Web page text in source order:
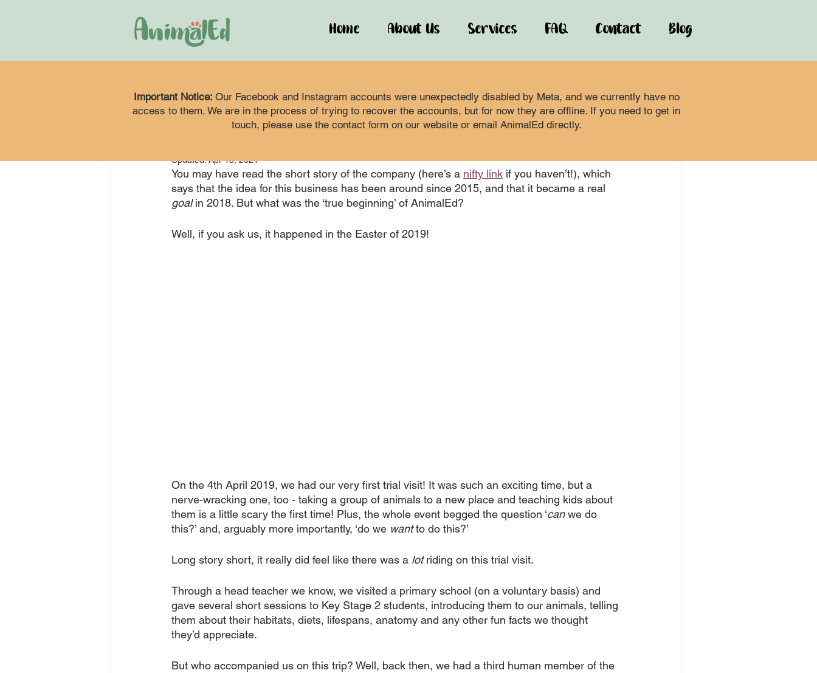
Home About Us Services FAQ Contact Blog
Kick-Starting the
Company
Updated:Apr 15, 2021
You may have read the short story of the company (here’s a nifty link if you haven’t!), which
says that the idea for this business has been around since 2015, and that it became a real
goal in 2018. But what was the ‘true beginning’ of AnimalEd?
Well, if you ask us, it happened in the Easter of 2019!
On the 4th April 2019, we had our very first trial visit! It was such an exciting time, but a
nerve-wracking one, too - taking a group of animals to a new place and teaching kids about
them is a little scary the first time! Plus, the whole event begged the question ‘can we do
this?’ and, arguably more importantly, ‘do we want to do this?’
Long story short, it really did feel like there was a lot riding on this trial visit.
Through a head teacher we know, we visited a primary school (on a voluntary basis) and
gave several short sessions to Key Stage 2 students, introducing them to our animals, telling
them about their habitats, diets, lifespans, anatomy and any other fun facts we thought
they’d appreciate.
But who accompanied us on this trip? Well, back then, we had a third human member of the
Important Notice: Our Facebook and Instagram accounts were unexpectedly disabled by Meta, and we currently have no
access to them. We are in the process of trying to recover the accounts, but for now they are offline. If you need to get in
touch, please use the contact form on our website or email AnimalEd directly.